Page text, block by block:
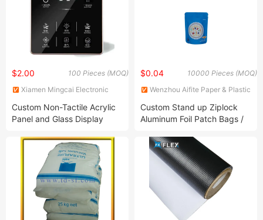
100 Pieces (MOQ)
$2.00
Xiamen Mingcai Electronic
Custom Non-Tactile Acrylic
Panel and Glass Display
with Flexible Circuit
10000 Pieces (MOQ)
$0.04
Wenzhou Aifite Paper & Plastic
Custom Stand up Ziplock
Aluminum Foil Patch Bags /
Bag